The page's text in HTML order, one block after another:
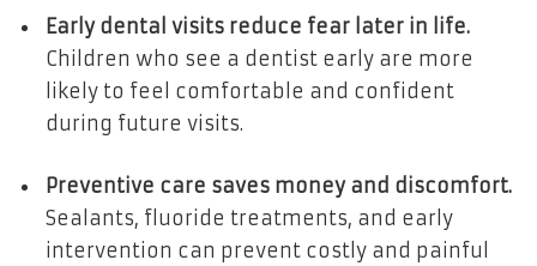
Early dental visits reduce fear later in life.
Children who see a dentist early are more
likely to feel comfortable and confident
during future visits.
Preventive care saves money and discomfort.
Sealants, fluoride treatments, and early
intervention can prevent costly and painful